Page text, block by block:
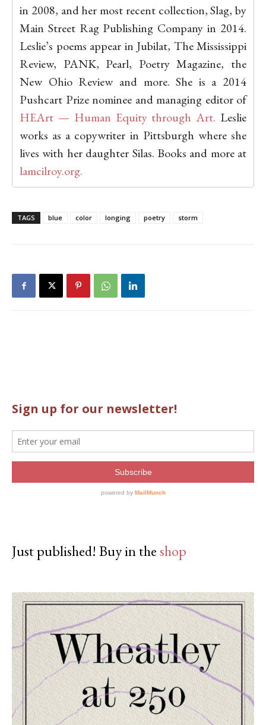
in 2008, and her most recent collection, Slag, by
Main Street Rag Publishing Company in 2014.
Leslie’s poems appear in Jubilat, The Mississippi
Review, PANK, Pearl, Poetry Magazine, the
New Ohio Review and more. She is a 2014
Pushcart Prize nominee and managing editor of
HEArt — Human Equity through Art. Leslie
works as a copywriter in Pittsburgh where she
lives with her daughter Silas. Books and more at
lamcilroy.org.
TAGS blue color longing poetry storm
Just published! Buy in theshop